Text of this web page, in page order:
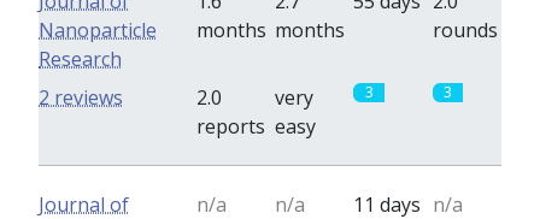
Nanoparticle
Research
months months
rounds
2.0
reports
very
easy
3 3
2 reviews
Journal of
n/a n/a 11 days n/a